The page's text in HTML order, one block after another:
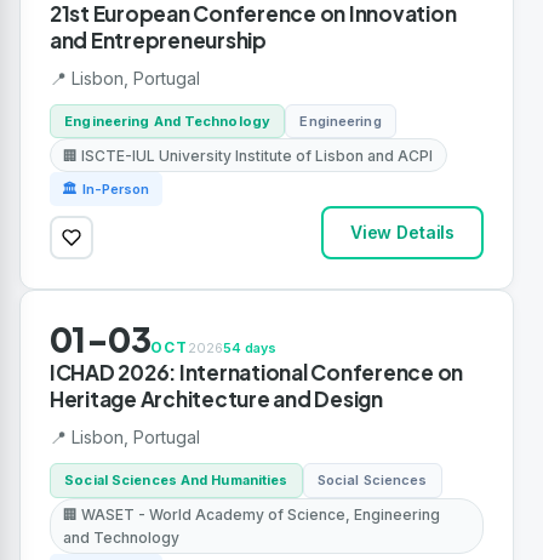
21st European Conference on Innovation
and Entrepreneurship
📍 Lisbon, Portugal
Engineering And Technology Engineering
🏢 ISCTE-IUL University Institute of Lisbon and ACPI
🏛 In-Person
View Details
01-03OCT 202654 days
ICHAD 2026: International Conference on
Heritage Architecture and Design
📍 Lisbon, Portugal
Social Sciences And Humanities Social Sciences
🏢 WASET - World Academy of Science, Engineering
and Technology